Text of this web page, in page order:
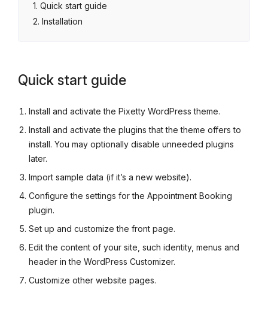
Quick start guide
Installation
Quick start guide
Install and activate the Pixetty WordPress theme.
Install and activate the plugins that the theme offers to
install. You may optionally disable unneeded plugins
later.
Import sample data (if it’s a new website).
Configure the settings for the Appointment Booking
plugin.
Set up and customize the front page.
Edit the content of your site, such identity, menus and
header in the WordPress Customizer.
Customize other website pages.